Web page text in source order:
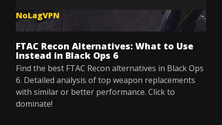
NoLagVPN
Jul 8, 2025
FTAC Recon Alternatives: What to Use
Instead in Black Ops 6
Find the best FTAC Recon alternatives in Black Ops
6. Detailed analysis of top weapon replacements
with similar or better performance. Click to
dominate!